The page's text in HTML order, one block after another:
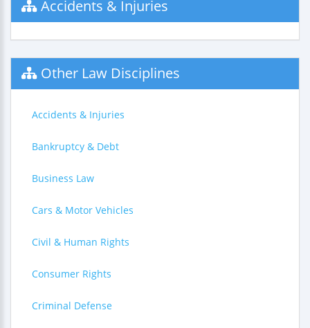
Accidents & Injuries
Other Law Disciplines
Accidents & Injuries
Bankruptcy & Debt
Business Law
Cars & Motor Vehicles
Civil & Human Rights
Consumer Rights
Criminal Defense